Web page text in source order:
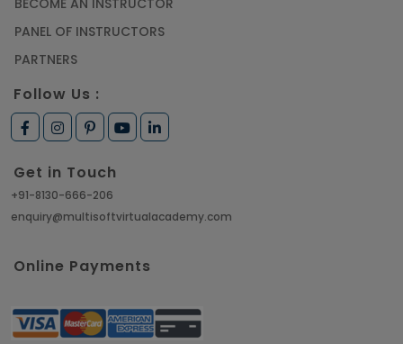
BECOME AN INSTRUCTOR
PANEL OF INSTRUCTORS
PARTNERS
Follow Us :
Get in Touch
+91-8130-666-206
enquiry@multisoftvirtualacademy.com
Online Payments